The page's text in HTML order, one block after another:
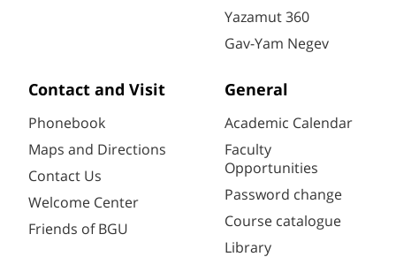
Yazamut 360
Gav-Yam Negev
Contact and Visit
Phonebook
Maps and Directions
Contact Us
Welcome Center
Friends of BGU
General
Academic Calendar
Faculty
Opportunities
Password change
Course catalogue
Library